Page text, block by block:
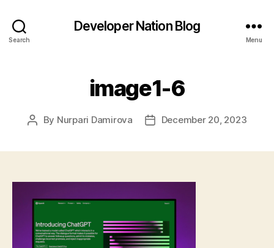
Search
Developer Nation Blog
Menu
image1-6
Post
By Nurpari Damirova
PostDecember 20, 2023